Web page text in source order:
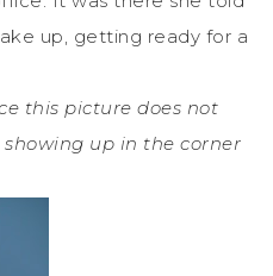
up, getting ready for a
this picture does not
up in the corner